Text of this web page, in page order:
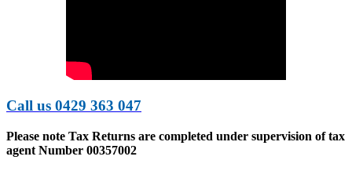
Call us 0429 363 047
Please note Tax Returns are completed under supervision of tax
agent Number 00357002